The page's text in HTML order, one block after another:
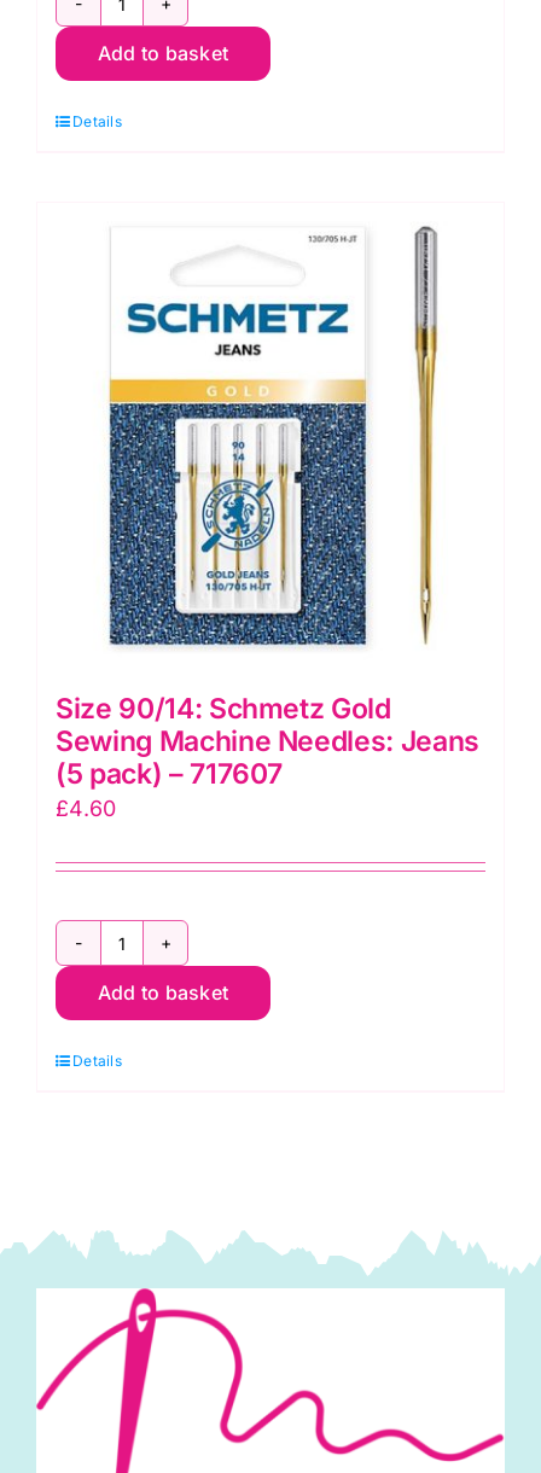
Size
90/14
110/18:
Machine
Needle
pack)
-
709177
quantity
Add to basket
Details
Size 90/14: Schmetz Gold
Sewing Machine Needles: Jeans
(5 pack) – 717607
£4.60
Size
90/14:
Gold
(5
pack)
-
717607
quantity
Add to basket
Details